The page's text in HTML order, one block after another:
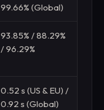
99.66% (Global)
93.85% / 88.29%
/ 96.29%
0.52 s (US & EU) /
0.92 s (Global)